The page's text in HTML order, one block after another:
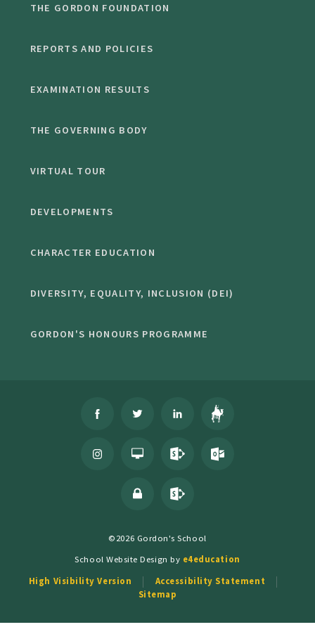
THE GORDON FOUNDATION
REPORTS AND POLICIES
EXAMINATION RESULTS
THE GOVERNING BODY
VIRTUAL TOUR
DEVELOPMENTS
CHARACTER EDUCATION
DIVERSITY, EQUALITY, INCLUSION (DEI)
GORDON'S HONOURS PROGRAMME
©2026 Gordon's School
School Website Design by e4education
High Visibility Version
Accessibility Statement
Sitemap